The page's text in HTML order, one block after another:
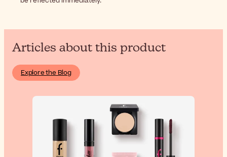
Articles about this product
Explore the Blog